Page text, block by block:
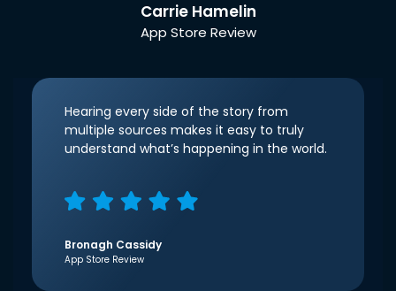
Carrie Hamelin
App Store Review
Hearing every side of the story from
multiple sources makes it easy to truly
understand what’s happening in the world.
Bronagh Cassidy
App Store Review